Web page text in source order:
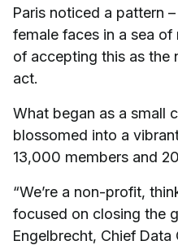
Paris noticed a pattern
female faces in a sea of
of accepting this as the
act.
What began as a small
blossomed into a
13,000 members and
“We’re a non-profit,
focused on closing the
Engelbrecht, Chief